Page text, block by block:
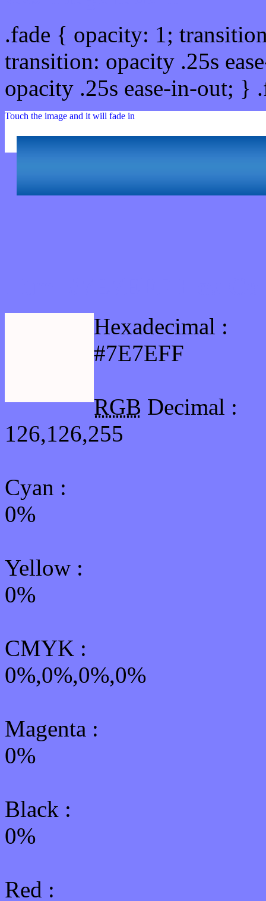
.fade { opacity: 1;
transition: opacity .25s
opacity .25s ease-in-out;
Touch the image and it will fade in
Hexadecimal :
#7E7EFF
RGB Decimal :
126,126,255
Cyan :
0%
Yellow :
0%
CMYK :
0%,0%,0%,0%
Magenta :
0%
Black :
0%
Red :